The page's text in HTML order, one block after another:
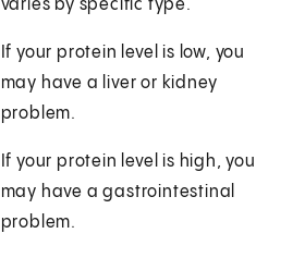
varies by specific type.
If your protein level is low, you
may have a liver or kidney
problem.
If your protein level is high, you
may have a gastrointestinal
problem.